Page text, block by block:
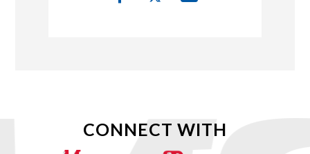
CONNECT WITH